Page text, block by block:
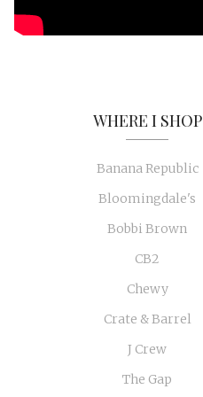
WHERE I SHOP
Banana Republic
Bloomingdale's
Bobbi Brown
CB2
Chewy
Crate & Barrel
J Crew
The Gap